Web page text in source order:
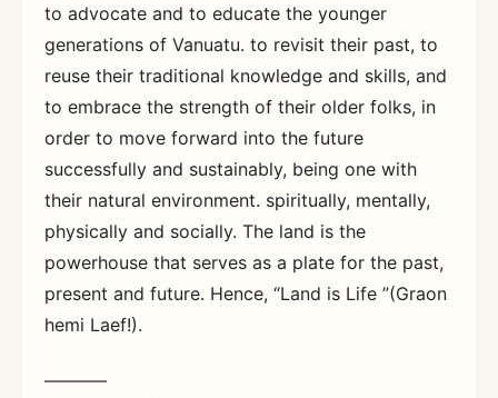
to advocate and to educate the younger
generations of Vanuatu. to revisit their past, to
reuse their traditional knowledge and skills, and
to embrace the strength of their older folks, in
order to move forward into the future
successfully and sustainably, being one with
their natural environment. spiritually, mentally,
physically and socially. The land is the
powerhouse that serves as a plate for the past,
present and future. Hence, “Land is Life ”(Graon
hemi Laef!).
———–